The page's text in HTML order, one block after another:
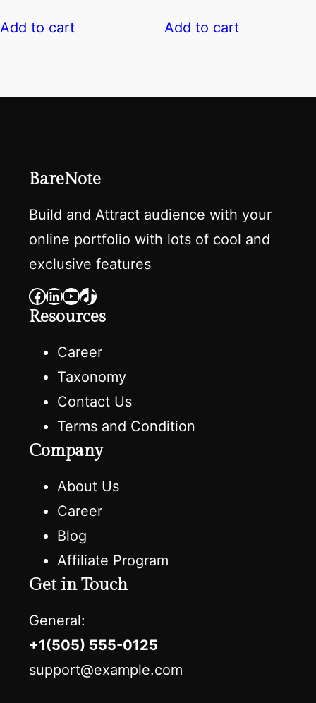
was:
Add to cart
was:
Add to cart
BareNote
Build and Attract audience with your
online portfolio with lots of cool and
exclusive features
Facebook LinkedIn YouTube TikTok
Resources
Career
Taxonomy
Contact Us
Terms and Condition
Company
About Us
Career
Blog
Affiliate Program
Get in Touch
General:
+1(505) 555-0125
support@example.com